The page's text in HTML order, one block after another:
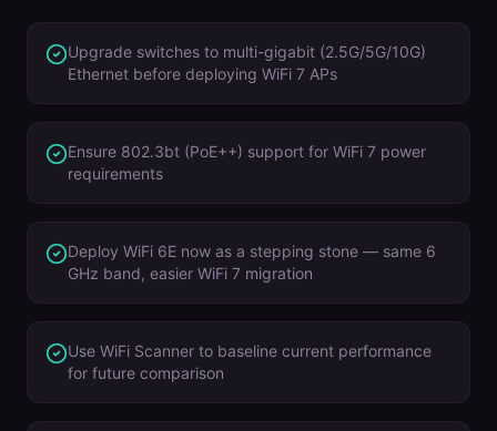
Upgrade switches to multi-gigabit (2.5G/5G/10G)
Ethernet before deploying WiFi 7 APs
Ensure 802.3bt (PoE++) support for WiFi 7 power
requirements
Deploy WiFi 6E now as a stepping stone — same 6
GHz band, easier WiFi 7 migration
Use WiFi Scanner to baseline current performance
for future comparison